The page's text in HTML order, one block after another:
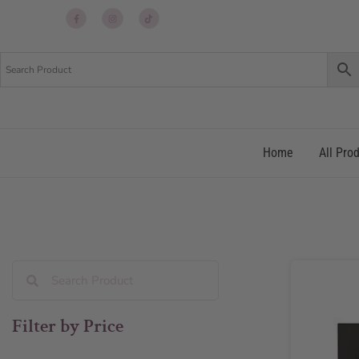
Home All
Filter by Price